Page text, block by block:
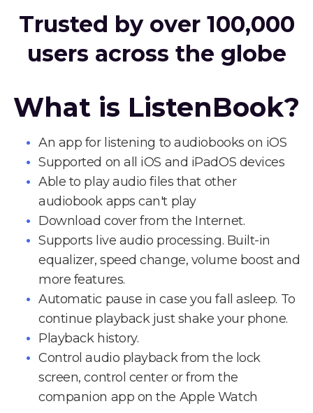
Trusted by over 100,000
users across the globe
What is ListenBook?
An app for listening to audiobooks on iOS
Supported on all iOS and iPadOS devices
Able to play audio files that other
audiobook apps can't play
Download cover from the Internet.
Supports live audio processing. Built-in
equalizer, speed change, volume boost and
more features.
Automatic pause in case you fall asleep. To
continue playback just shake your phone.
Playback history.
Control audio playback from the lock
screen, control center or from the
companion app on the Apple Watch